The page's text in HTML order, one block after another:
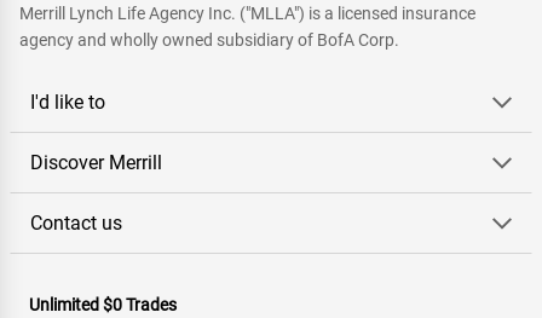
Merrill Lynch Life Agency Inc. ("MLLA") is a licensed insurance
agency and wholly owned subsidiary of BofA Corp.
I'd like to
Discover Merrill
Contact us
Unlimited $0 Trades